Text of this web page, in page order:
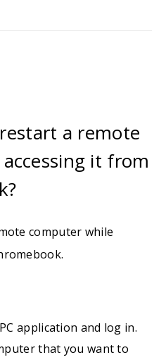
a remote
it from
computer while
application and log in.
that you want to